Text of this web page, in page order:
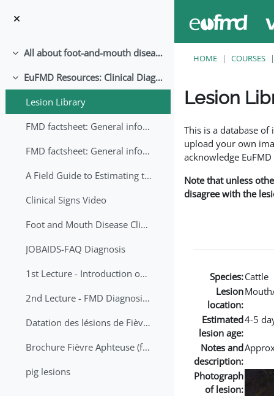
Collapse All about foot-and-mouth disease!
Collapse
EuFMD Resources: Clinical Diagnosis
Lesion Library
FMD factsheet: General information for producers that veterinary services may adapt English/Francais
FMD factsheet: General information for producers that veterinary services may adapt in English-French-Arabic
A Field Guide to Estimating the Age of Foot and Mouth Disease Lesions
Clinical Signs Video
Foot and Mouth Disease Clinical Examination
JOBAIDS-FAQ Diagnosis
1st Lecture - Introduction on FMD and Lesion Ageing (Arabic)
2nd Lecture - FMD Diagnosis and Sampling
Datation des lésions de Fièvre Aphteuse Guide pratique
Brochure Fièvre Aphteuse (french and arabic)
pig lesions
HOME COURSES
Lesion
This is a database
upload your own
acknowledge
Note that unless
disagree with the
Species:Cattle
Lesion
location:
Estimated
lesion age:
4-5
Notes and
description:
Photograph
of lesion: